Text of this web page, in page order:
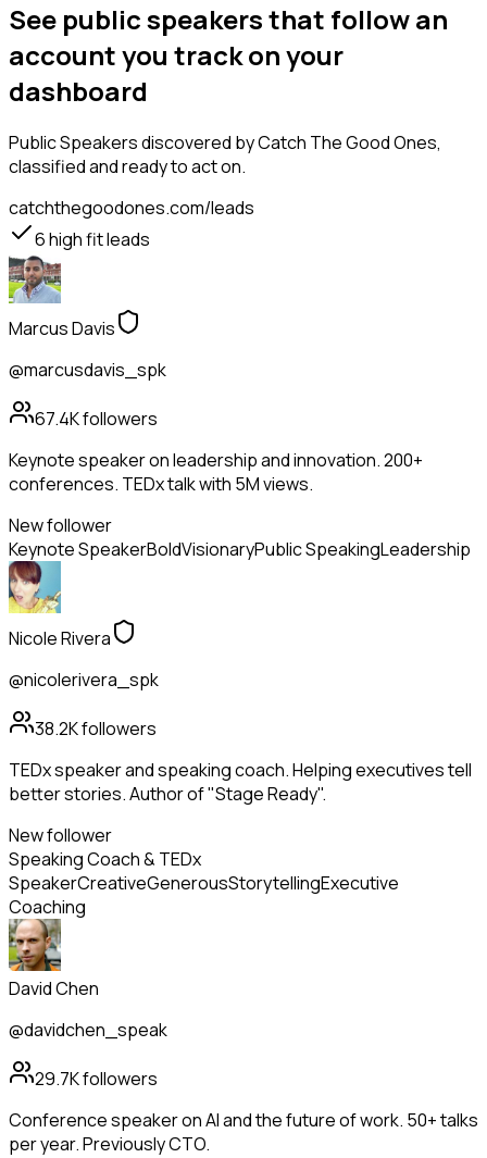
See public speakers that follow an
account you track on your
dashboard
Public Speakersdiscovered by Catch The Good Ones,
classified and ready to act on.
catchthegoodones.com/leads
6high fit leads
Marcus Davis
@marcusdavis_spk
67.4Kfollowers
Keynote speaker on leadership and innovation. 200+
conferences. TEDx talk with 5M views.
New follower
Keynote SpeakerBoldVisionaryPublic SpeakingLeadership
Nicole Rivera
@nicolerivera_spk
38.2Kfollowers
TEDx speaker and speaking coach. Helping executives tell
better stories. Author of "Stage Ready".
New follower
Speaking Coach & TEDx
SpeakerCreativeGenerousStorytellingExecutive
Coaching
David Chen
@davidchen_speak
29.7Kfollowers
Conference speaker on AI and the future of work. 50+ talks
per year. Previously CTO.